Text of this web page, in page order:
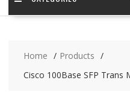
Home
Products
Cisco 100Base SFP Trans